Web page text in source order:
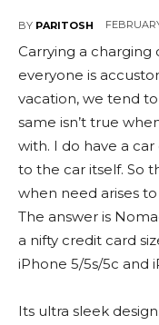
BY PARITOSH
Carrying a
everyone is
vacation, we tend
same isn’t true
with. I do have a
to the car itself. So
when need arises
The answer is
a nifty credit card
iPhone 5/5s/5c and
Its ultra sleek